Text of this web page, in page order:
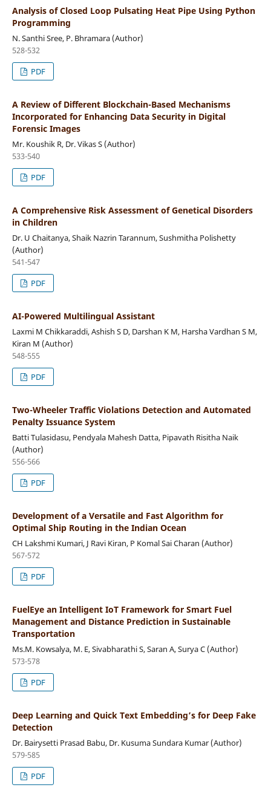
Analysis of Closed Loop Pulsating Heat Pipe Using Python
Programming
N. Santhi Sree, P. Bhramara (Author)
528-532
PDF
A Review of Different Blockchain-Based Mechanisms
Incorporated for Enhancing Data Security in Digital
Forensic Images
Mr. Koushik R, Dr. Vikas S (Author)
533-540
PDF
A Comprehensive Risk Assessment of Genetical Disorders
in Children
Dr. U Chaitanya, Shaik Nazrin Tarannum, Sushmitha Polishetty
(Author)
541-547
PDF
AI-Powered Multilingual Assistant
Laxmi M Chikkaraddi, Ashish S D, Darshan K M, Harsha Vardhan S M,
Kiran M (Author)
548-555
PDF
Two-Wheeler Traffic Violations Detection and Automated
Penalty Issuance System
Batti Tulasidasu, Pendyala Mahesh Datta, Pipavath Risitha Naik
(Author)
556-566
PDF
Development of a Versatile and Fast Algorithm for
Optimal Ship Routing in the Indian Ocean
CH Lakshmi Kumari, J Ravi Kiran, P Komal Sai Charan (Author)
567-572
PDF
FuelEye an Intelligent IoT Framework for Smart Fuel
Management and Distance Prediction in Sustainable
Transportation
Ms.M. Kowsalya, M. E, Sivabharathi S, Saran A, Surya C (Author)
573-578
PDF
Deep Learning and Quick Text Embedding’s for Deep Fake
Detection
Dr. Bairysetti Prasad Babu, Dr. Kusuma Sundara Kumar (Author)
579-585
PDF